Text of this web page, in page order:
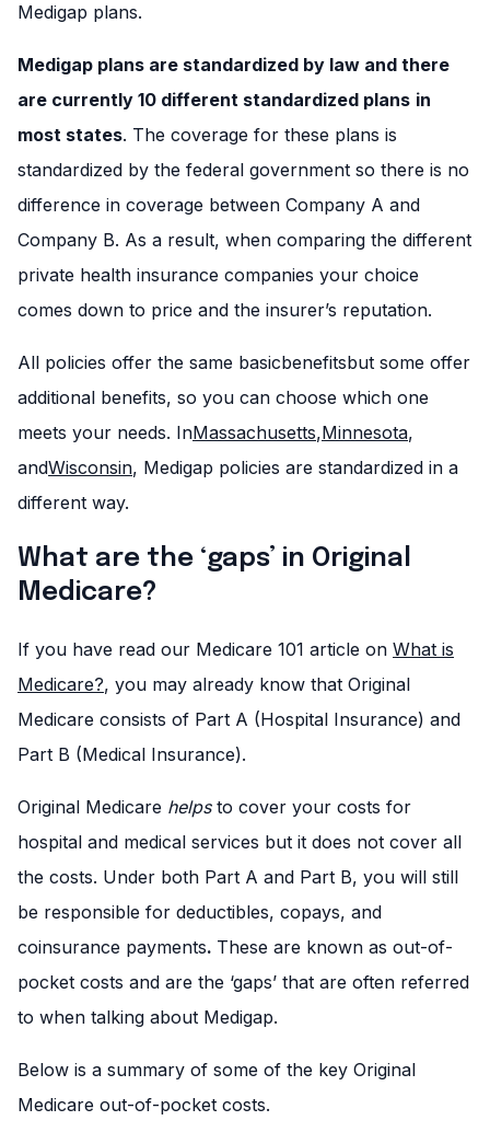
Medigap plans.
Medigap plans are standardized by law and there
are currently 10 different standardized plans in
most states. The coverage for these plans is
standardized by the federal government so there is no
difference in coverage between Company A and
Company B. As a result, when comparing the different
private health insurance companies your choice
comes down to price and the insurer’s reputation.
All policies offer the same basicbenefitsbut some offer
additional benefits, so you can choose which one
meets your needs. InMassachusetts,Minnesota,
andWisconsin, Medigap policies are standardized in a
different way.
What are the ‘gaps’ in Original
Medicare?
If you have read our Medicare 101 article on What is
Medicare?, you may already know that Original
Medicare consists of Part A (Hospital Insurance) and
Part B (Medical Insurance).
Original Medicare helpsto cover your costs for
hospital and medical services but it does not cover all
the costs. Under both Part A and Part B, you will still
be responsible for deductibles, copays, and
coinsurance payments. These are known as out-of-
pocket costs and are the ‘gaps’ that are often referred
to when talking about Medigap.
Below is a summary of some of the key Original
Medicare out-of-pocket costs.